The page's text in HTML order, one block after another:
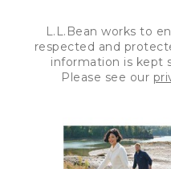
L.L.Bean works to
respected and
information is kept
Please see our